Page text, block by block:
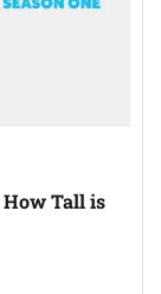
Tall is